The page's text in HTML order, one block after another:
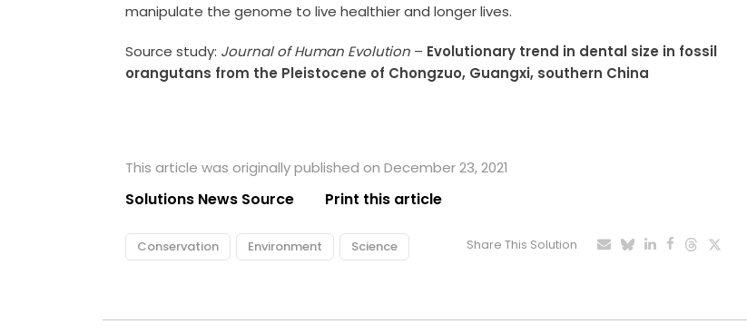
manipulate the genome to live healthier and longer lives.
Source study: Journal of Human Evolution – Evolutionary trend in dental size in fossil
orangutans from the Pleistocene of Chongzuo, Guangxi, southern China
This article was originally published on December 23, 2021
Solutions News Source Print this article
Conservation Environment Science Share This Solution